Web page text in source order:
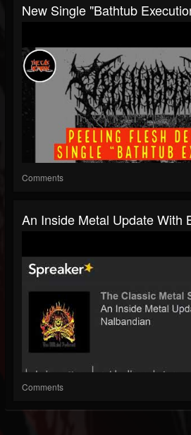
New Single "Bathtub
Comments
An Inside Metal Update With
Comments